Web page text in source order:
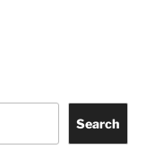
Search